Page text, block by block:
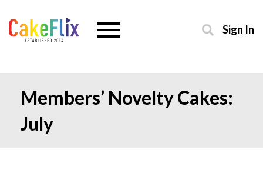
Sign In
Members’ Novelty Cakes:
July